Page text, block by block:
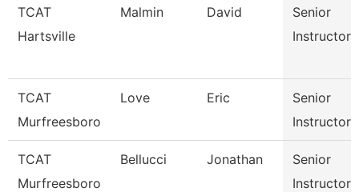
TCAT
Hartsville
Malmin David
Senior
Instructor
TCAT
Murfreesboro
Love Eric
Senior
Instructor
TCAT
Murfreesboro
Bellucci Jonathan
Senior
Instructor